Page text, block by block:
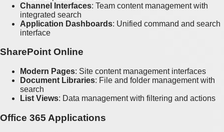
Channel Interfaces: Team content management with
integrated search
Application Dashboards: Unified command and search
interface
SharePoint Online
Modern Pages: Site content management interfaces
Document Libraries: File and folder management with
search
List Views: Data management with filtering and actions
Office 365 Applications